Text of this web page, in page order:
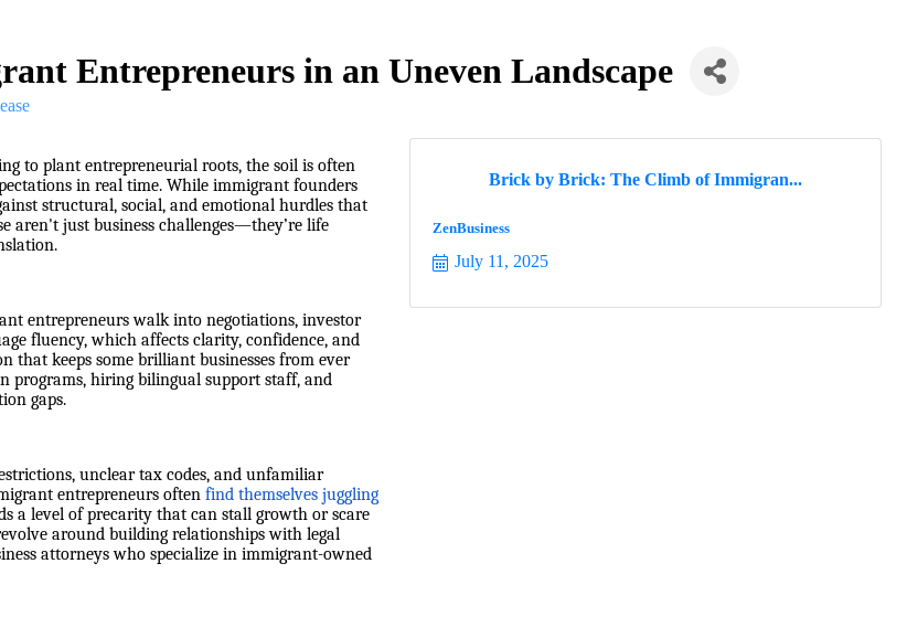
Entrepreneurs in an Uneven Landscape
to plant entrepreneurial roots, the soil is often
in real time. While immigrant founders
structural, social, and emotional hurdles that
aren't just business challenges—they’re life
entrepreneurs walk into negotiations, investor
fluency, which affects clarity, confidence, and
that keeps some brilliant businesses from ever
programs, hiring bilingual support staff, and
gaps.
unclear tax codes, and unfamiliar
entrepreneurs often find themselves juggling
a level of precarity that can stall growth or scare
around building relationships with legal
attorneys who specialize in immigrant-owned
Brick by Brick: The Climb of Immigran...
ZenBusiness
July 11, 2025